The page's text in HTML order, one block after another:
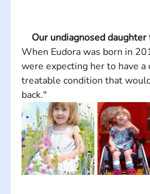
Our undiagnosed
When Eudora was born in
were expecting her to have a
treatable condition that
back."